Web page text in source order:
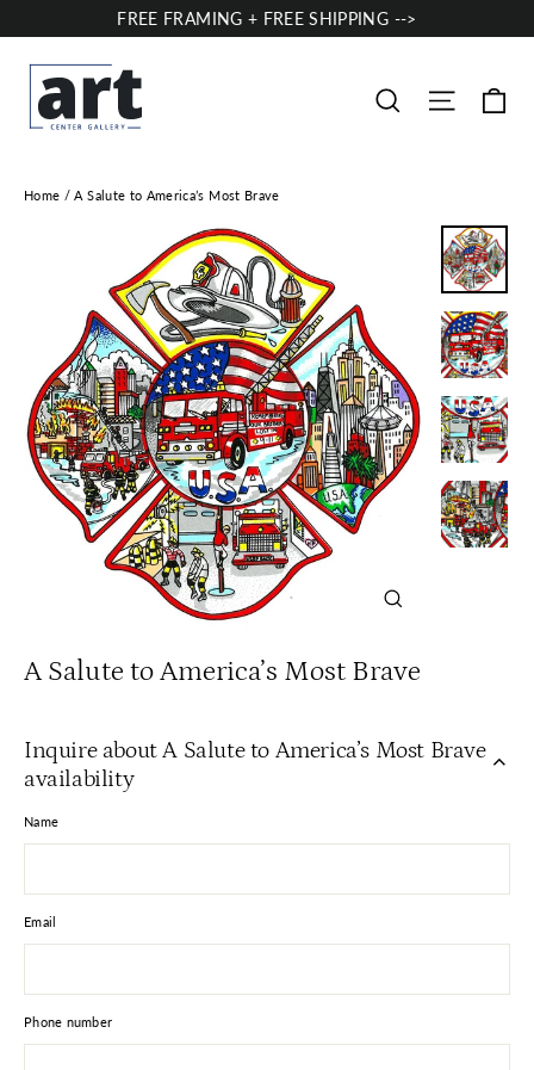
to
content
FREE FRAMING + FREE SHIPPING -->
Search Site
Home / A Salute to America’s Most Brave
A Salute to America’s Most Brave
Inquire about A Salute to America’s Most Brave
availability
Name
Email
Phone number